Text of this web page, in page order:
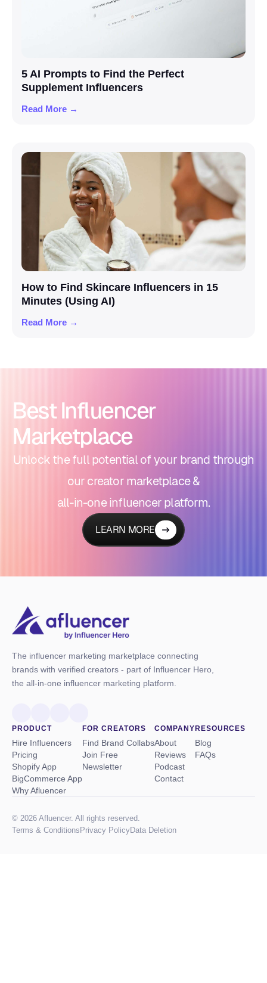
5 AI Prompts to Find the Perfect
Supplement Influencers
Read More →
How to Find Skincare Influencers in 15
Minutes (Using AI)
Read More →
Best Influencer
Marketplace
Unlock the full potential of your brand through
our creator marketplace &
all-in-one influencer platform.
LEARN MORE
The influencer marketing marketplace connecting
brands with verified creators - part of Influencer Hero,
the all-in-one influencer marketing platform.
PRODUCT
Hire Influencers
Pricing
Shopify App
BigCommerce App
Why Afluencer
FOR CREATORS
Find Brand Collabs
Join Free
Newsletter
COMPANY
About
Reviews
Podcast
Contact
RESOURCES
Blog
FAQs
© 2026 Afluencer. All rights reserved.
Terms & Conditions Privacy PolicyData Deletion